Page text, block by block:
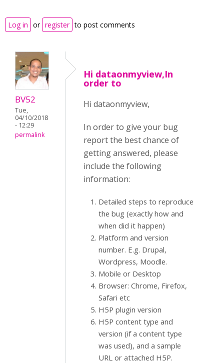
Log in or register to post comments
BV52
Tue,
04/10/2018
- 12:29
permalink
Hi dataonmyview,In
order to
Hi dataonmyview,
In order to give your bug
report the best chance of
getting answered, please
include the following
information:
Detailed steps to reproduce
the bug (exactly how and
when did it happen)
Platform and version
number. E.g. Drupal,
Wordpress, Moodle.
Mobile or Desktop
Browser: Chrome, Firefox,
Safari etc
H5P plugin version
H5P content type and
version (if a content type
was used), and a sample
URL or attached H5P.